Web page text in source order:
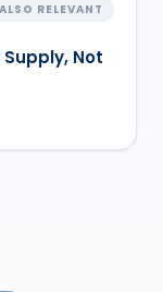
ALSO RELEVANT
Not